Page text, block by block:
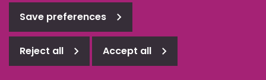
© OIE and FAO World Reference Laboratory for Foot-and-
Mouth Disease 2026
Web design Surrey
Save preferences
Reject all Accept all